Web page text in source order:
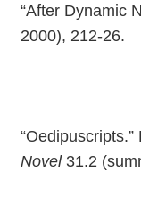
“After Dynamic
2000), 212-26.
Novel31.2